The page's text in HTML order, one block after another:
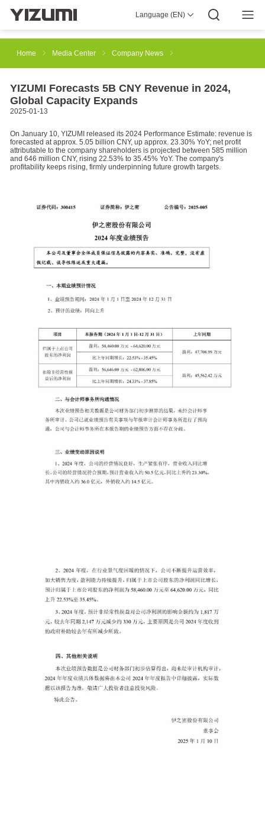
Language (EN)
Smart Manufacturing
About Us YIZUMI 4.0
Global Wisdom
Media Center
Investor Relations
Download
Home
Media Center Company News
YIZUMI Forecasts 5B CNY Revenue in 2024,
Global Capacity Expands
2025-01-13
On January 10, YIZUMI released its 2024 Performance Estimate: revenue is
forecasted at approx. 5.05 billion CNY, up approx. 23.30% YoY; net profit
attributable to the company shareholders is projected between 585 million
and 646 million CNY, rising 22.53% to 35.45% YoY. The company's
profitability keeps rising, firmly underpinning future growth targets.